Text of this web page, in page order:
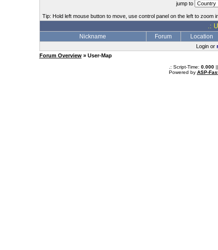
jump to
Tip: Hold left mouse button to move, use control panel on the left to zoom
.:
Nickname Forum Location
Login or
Forum Overview» User-Map
.: Script-Time: 0.000||
Powered by ASP-